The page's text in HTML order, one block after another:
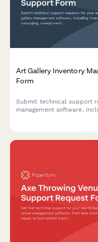
Art Gallery Inventory
Form
Submit technical support
management software,